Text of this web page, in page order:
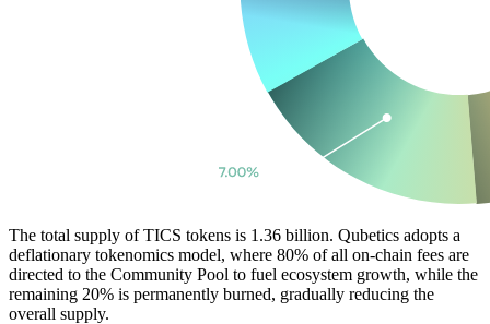
The total supply of TICS tokens is 1.36 billion. Qubetics adopts a
deflationary tokenomics model, where 80% of all on-chain fees are
directed to the Community Pool to fuel ecosystem growth, while the
remaining 20% is permanently burned, gradually reducing the
overall supply.